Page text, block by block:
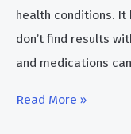
health conditions.
don’t find results
and medications
How
Read More »